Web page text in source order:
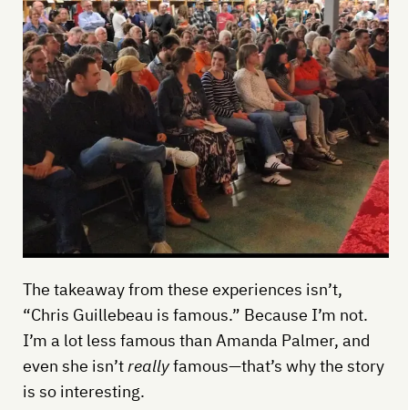
The takeaway from these experiences isn’t,
“Chris Guillebeau is famous.” Because I’m not.
I’m a lot less famous than Amanda Palmer, and
even she isn’treallyfamous—that’s why the story
is so interesting.